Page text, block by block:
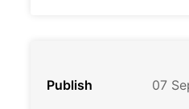
Publish
07